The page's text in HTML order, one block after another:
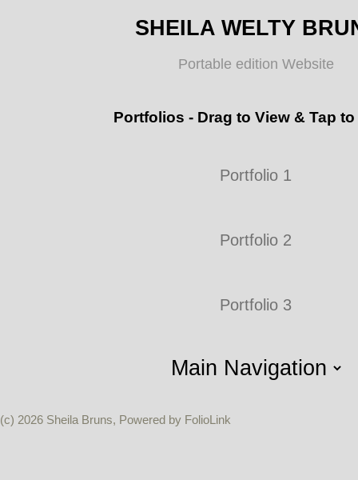
SHEILA WELTY
Portable edition Website
Portfolios - Drag to View & Tap
Portfolio 1
Portfolio 2
Portfolio 3
(c) 2026 Sheila Bruns, Powered by FolioLink